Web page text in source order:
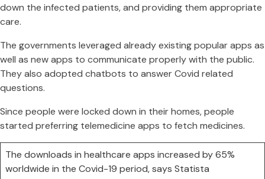
down the infected patients, and providing them appropriate
care.
The governments leveraged already existing popular apps as
well as new apps to communicate properly with the public.
They also adopted chatbots to answer Covid related
questions.
Since people were locked down in their homes, people
started preferring telemedicine apps to fetch medicines.
The downloads in healthcare apps increased by 65%
worldwide in the Covid-19 period, says Statista